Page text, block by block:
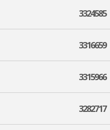
3324585
3316659
3315966
3282717